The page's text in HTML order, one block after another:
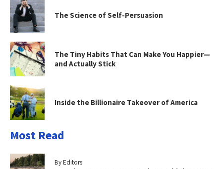
The Science of Self-Persuasion
The Tiny Habits That Can Make You Happier—
and Actually Stick
Inside the Billionaire Takeover of America
Most Read
By Editors